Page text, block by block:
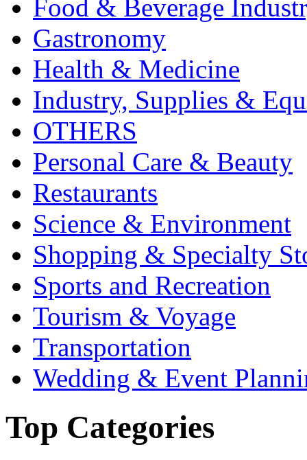
Food & Beverage
Gastronomy
Health & Medicine
Industry, Supplies &
OTHERS
Personal Care & Beauty
Restaurants
Science & Environment
Shopping & Specialty
Sports and Recreation
Tourism & Voyage
Transportation
Wedding & Event
Top Categories